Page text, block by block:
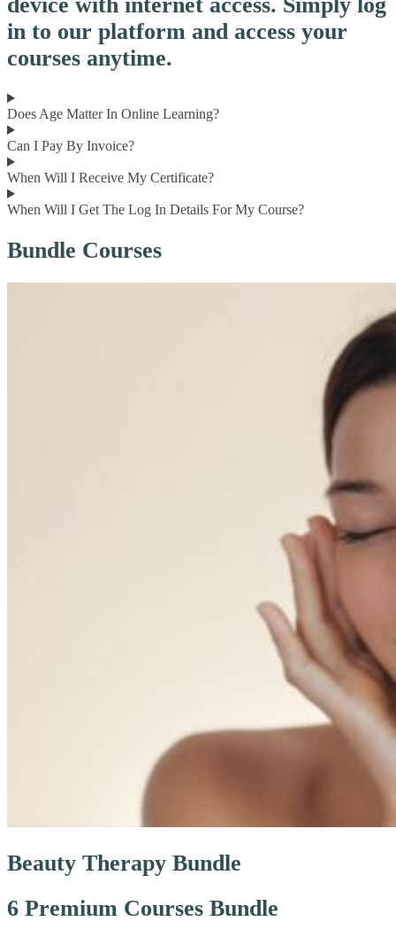
in to our platform and access your
courses anytime.
Does Age Matter In Online Learning?
Can I Pay By Invoice?
When Will I Receive My Certificate?
When Will I Get The Log In Details For My Course?
Bundle Courses
Beauty Therapy Bundle
6 Premium Courses Bundle